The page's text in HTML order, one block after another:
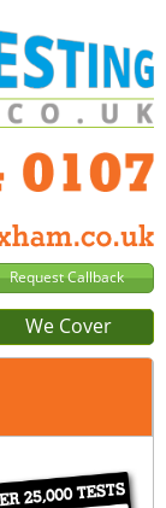
We Cover